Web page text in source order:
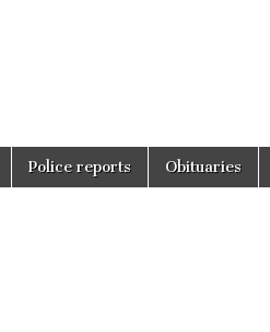
Police reports Obituaries